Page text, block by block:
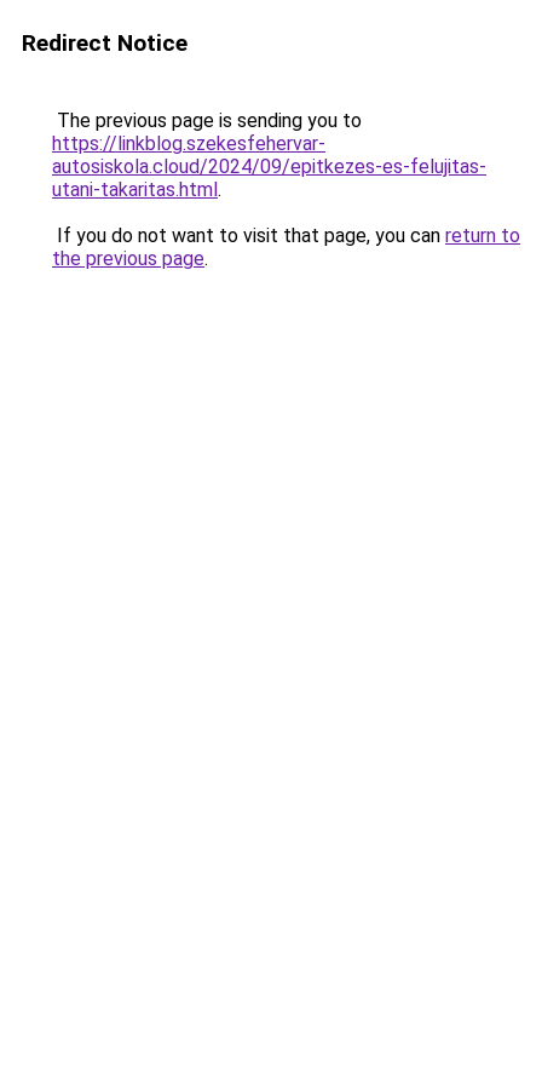
Redirect Notice
The previous page is sending you to
https://linkblog.szekesfehervar-
autosiskola.cloud/2024/09/epitkezes-es-felujitas-
utani-takaritas.html.
If you do not want to visit that page, you can return to
the previous page.